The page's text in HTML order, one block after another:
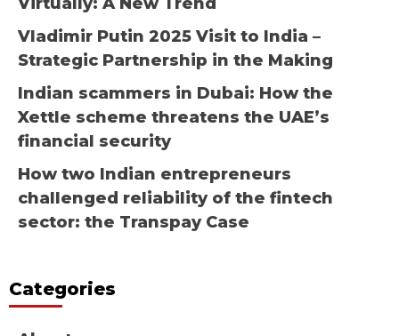
Vladimir Putin 2025 Visit to India –
Strategic Partnership in the Making
Indian scammers in Dubai: How the
Xettle scheme threatens the UAE’s
financial security
How two Indian entrepreneurs
challenged reliability of the fintech
sector: the Transpay Case
Categories